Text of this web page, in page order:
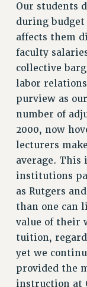
FROM THE
Clarion
CLARION
PAST
2025
2024
2023
2022
2021
2020
2019
2018
Our students
during budget
affects them
faculty
collective
labor
purview as
number of
2000, now
lecturers
average. This
institutions
as Rutgers
than one can
value of their
tuition,
yet we
provided the
instruction at